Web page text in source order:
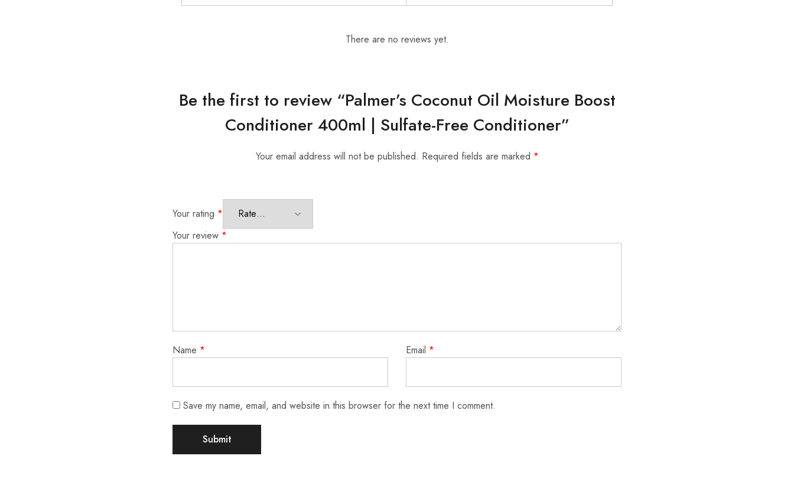
There are no reviews yet.
Be the first to review “Palmer’s Coconut Oil Moisture Boost
Conditioner 400ml | Sulfate-Free Conditioner”
Your email address will not be published. Required fields are marked *
Your rating *
Your review *
Name * Email *
Save my name, email, and website in this browser for the next time I comment.